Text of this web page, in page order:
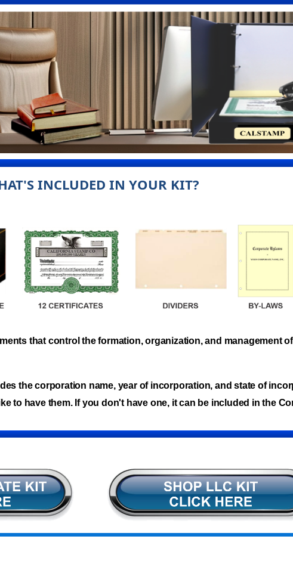
INCLUDED IN YOUR KIT?
that control the formation, organization, and management
the corporation name, year of incorporation, and state of
to have them. If you don't have one, it can be included in the